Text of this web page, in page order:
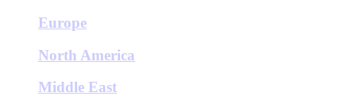
Europe
North America
Middle East